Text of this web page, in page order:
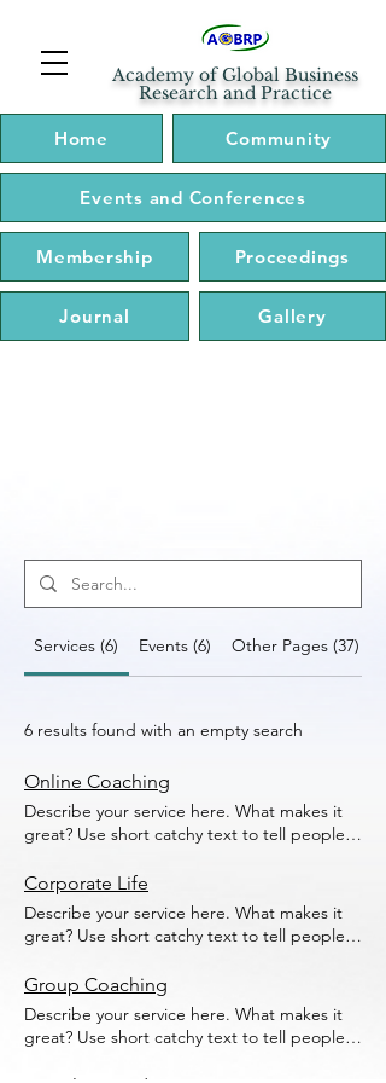
Academy of Global Business
Research and Practice
Home Community
Events and Conferences
Membership Proceedings
Journal Gallery
Services (6) Events (6) Other Pages (37)
6 results found with an empty search
Online Coaching
Describe your service here. What makes it
great? Use short catchy text to tell people
receive. A great description gets readers in
the mood, and makes them more likely to
go ahead and book.
Corporate Life
Describe your service here. What makes it
great? Use short catchy text to tell people
receive. A great description gets readers in
the mood, and makes them more likely to
go ahead and book.
Group Coaching
Describe your service here. What makes it
great? Use short catchy text to tell people